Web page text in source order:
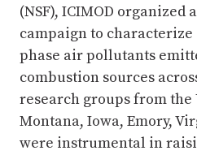
(NSF), ICIMOD
campaign to
phase air pollutants
combustion sources
research groups from the
Montana, Iowa, Emory,
were instrumental in